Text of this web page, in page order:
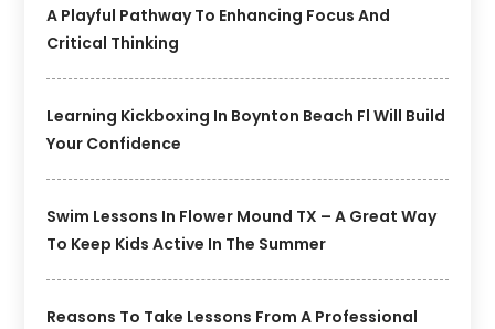
A Playful Pathway To Enhancing Focus And
Critical Thinking
Learning Kickboxing In Boynton Beach Fl Will Build
Your Confidence
Swim Lessons In Flower Mound TX – A Great Way
To Keep Kids Active In The Summer
Reasons To Take Lessons From A Professional